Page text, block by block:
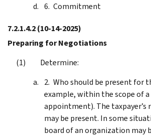
Commitment
7.2.1.4.2(10-14-2025)
Preparing for Negotiations
Determine:
Who should be present for
example, within the scope of a
appointment). The taxpayer’s
may be present. In some
board of an organization may